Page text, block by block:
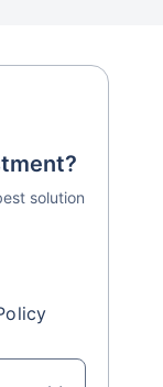
solution